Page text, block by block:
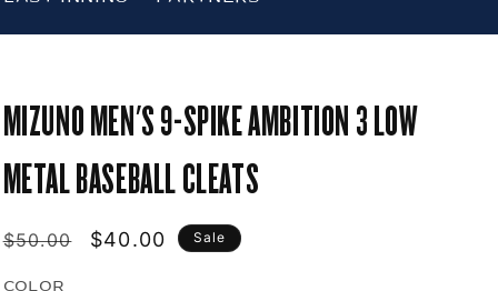
MIZUNO MEN'S 9-SPIKE AMBITION 3 LOW
METAL BASEBALL CLEATS
Regular
$50.00
Sale
$40.00 Sale
COLOR